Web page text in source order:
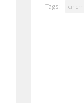
Tags: